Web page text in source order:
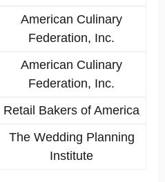
American Culinary
Federation, Inc.
American Culinary
Federation, Inc.
Retail Bakers of America
The Wedding Planning
Institute